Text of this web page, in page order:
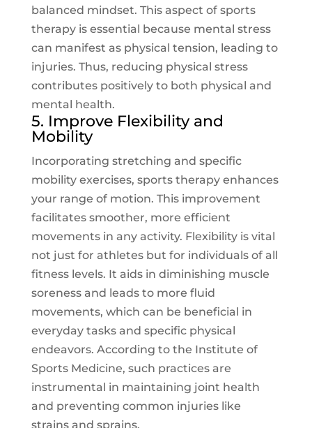
balanced mindset. This aspect of sports
therapy is essential because mental stress
can manifest as physical tension, leading to
injuries. Thus, reducing physical stress
contributes positively to both physical and
mental health.
5. Improve Flexibility and
Mobility
Incorporating stretching and specific
mobility exercises, sports therapy enhances
your range of motion. This improvement
facilitates smoother, more efficient
movements in any activity. Flexibility is vital
not just for athletes but for individuals of all
fitness levels. It aids in diminishing muscle
soreness and leads to more fluid
movements, which can be beneficial in
everyday tasks and specific physical
endeavors. According to the Institute of
Sports Medicine, such practices are
instrumental in maintaining joint health
and preventing common injuries like
strains and sprains.